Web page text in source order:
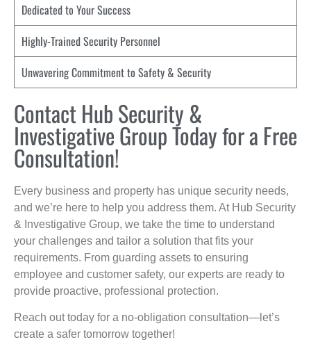
Dedicated to Your Success
Highly-Trained Security Personnel
Unwavering Commitment to Safety & Security
Contact Hub Security &
Investigative Group Today for a Free
Consultation!
Every business and property has unique security needs,
and we’re here to help you address them. At Hub Security
& Investigative Group, we take the time to understand
your challenges and tailor a solution that fits your
requirements. From guarding assets to ensuring
employee and customer safety, our experts are ready to
provide proactive, professional protection.
Reach out today for a no-obligation consultation—let’s
create a safer tomorrow together!